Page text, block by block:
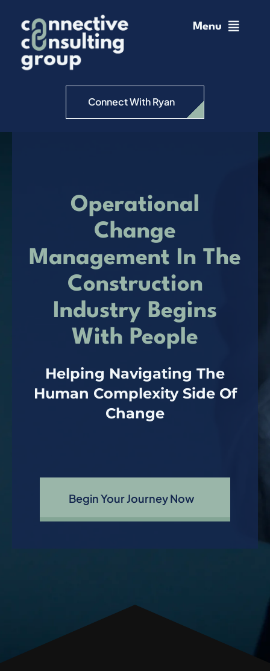
content
Menu
Home
Change Management
Podcast
Connect With Ryan
Operational
Change
Management In The
Construction
Industry Begins
With People
Helping Navigating The
Human Complexity Side Of
Change
Begin Your Journey Now